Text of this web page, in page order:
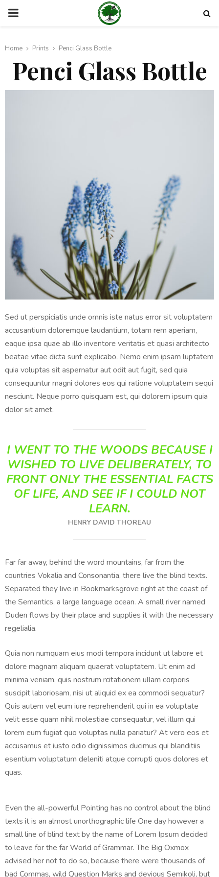
PRIMARY
Home Prints Penci Glass Bottle
Penci Glass Bottle
Sed ut perspiciatis unde omnis iste natus error sit voluptatem
accusantium doloremque laudantium, totam rem aperiam,
eaque ipsa quae ab illo inventore veritatis et quasi architecto
beatae vitae dicta sunt explicabo. Nemo enim ipsam luptatem
quia voluptas sit aspernatur aut odit aut fugit, sed quia
consequuntur magni dolores eos qui ratione voluptatem sequi
nesciunt. Neque porro quisquam est, qui dolorem ipsum quia
dolor sit amet.
I WENT TO THE WOODS BECAUSE I
WISHED TO LIVE DELIBERATELY, TO
FRONT ONLY THE ESSENTIAL FACTS
OF LIFE, AND SEE IF I COULD NOT
LEARN.
HENRY DAVID THOREAU
Far far away, behind the word mountains, far from the
countries Vokalia and Consonantia, there live the blind texts.
Separated they live in Bookmarksgrove right at the coast of
the Semantics, a large language ocean. A small river named
Duden flows by their place and supplies it with the necessary
regelialia.
Quia non numquam eius modi tempora incidunt ut labore et
dolore magnam aliquam quaerat voluptatem. Ut enim ad
minima veniam, quis nostrum rcitationem ullam corporis
suscipit laboriosam, nisi ut aliquid ex ea commodi sequatur?
Quis autem vel eum iure reprehenderit qui in ea voluptate
velit esse quam nihil molestiae consequatur, vel illum qui
lorem eum fugiat quo voluptas nulla pariatur? At vero eos et
accusamus et iusto odio dignissimos ducimus qui blanditiis
esentium voluptatum deleniti atque corrupti quos dolores et
quas.
Even the all-powerful Pointing has no control about the blind
texts it is an almost unorthographic life One day however a
small line of blind text by the name of Lorem Ipsum decided
to leave for the far World of Grammar. The Big Oxmox
advised her not to do so, because there were thousands of
bad Commas, wild Question Marks and devious Semikoli, but